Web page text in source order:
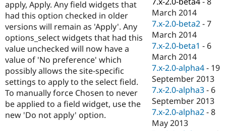
Healthcare
Drupal for
Drupal for
Drupal for
Tourism
Themes
Recipes
Site
Issue
Slack
Newsletters
Drupal
apply, Apply. Any field widgets that
had this option checked in older
versions will remain as 'Apply'. Any
options_select widgets that had this
value unchecked will now have a
value of 'No preference' which
possibly allows the site-specific
settings to apply to the select field.
To manually force Chosen to never
be applied to a field widget, use the
new 'Do not apply' option.
March 2014
7.x-2.0-beta2 -7
March 2014
7.x-2.0-beta1 - 6
March 2014
7.x-2.0-alpha4 - 19
September 2013
7.x-2.0-alpha3 - 6
September 2013
7.x-2.0-alpha2 -8
May 2013